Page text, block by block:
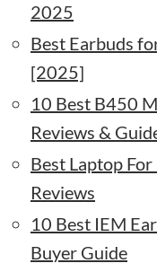
2025
Best Earbuds
[2025]
10 Best B450
Reviews &
Best Laptop
Reviews
10 Best IEM
Buyer Guide